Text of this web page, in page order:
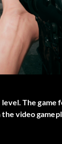
The game
video